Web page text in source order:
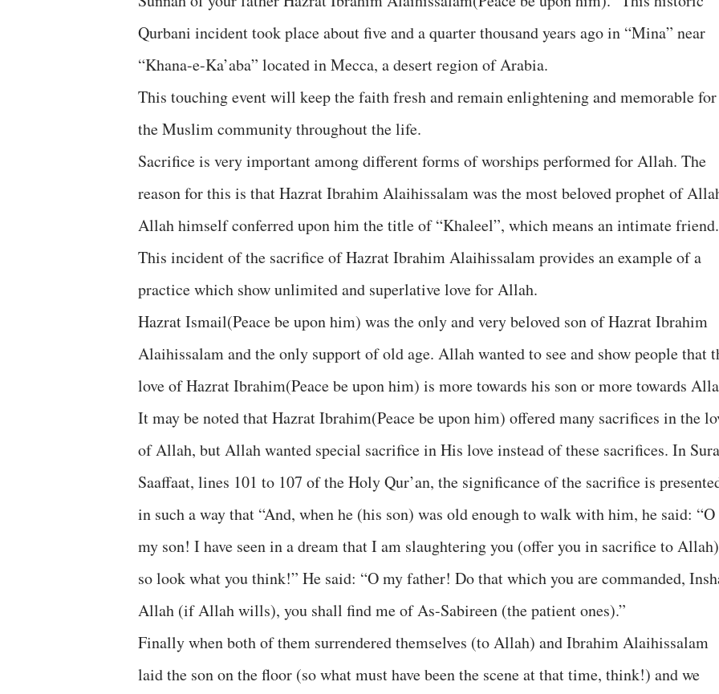
Qurbani incident took place about five and a quarter thousand years ago in “Mina” near
“Khana-e-Ka’aba” located in Mecca, a desert region of Arabia.
This touching event will keep the faith fresh and remain enlightening and memorable for
the Muslim community throughout the life.
Sacrifice is very important among different forms of worships performed for Allah. The
reason for this is that Hazrat Ibrahim Alaihissalam was the most beloved prophet of
Allah himself conferred upon him the title of “Khaleel”, which means an intimate friend.
This incident of the sacrifice of Hazrat Ibrahim Alaihissalam provides an example of a
practice which show unlimited and superlative love for Allah.
Hazrat Ismail(Peace be upon him) was the only and very beloved son of Hazrat Ibrahim
Alaihissalam and the only support of old age. Allah wanted to see and show people that
love of Hazrat Ibrahim(Peace be upon him) is more towards his son or more towards
It may be noted that Hazrat Ibrahim(Peace be upon him) offered many sacrifices in the
of Allah, but Allah wanted special sacrifice in His love instead of these sacrifices. In
Saaffaat, lines 101 to 107 of the Holy Qur’an, the significance of the sacrifice is
in such a way that “And, when he (his son) was old enough to walk with him, he said: “O
my son! I have seen in a dream that I am slaughtering you (offer you in sacrifice to
so look what you think!” He said: “O my father! Do that which you are commanded,
Allah (if Allah wills), you shall find me of As-Sabireen (the patient ones).”
Finally when both of them surrendered themselves (to Allah) and Ibrahim Alaihissalam
laid the son on the floor (so what must have been the scene at that time, think!) and we